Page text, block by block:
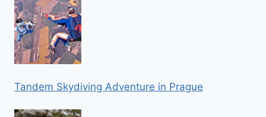
Tandem Skydiving Adventure in Prague